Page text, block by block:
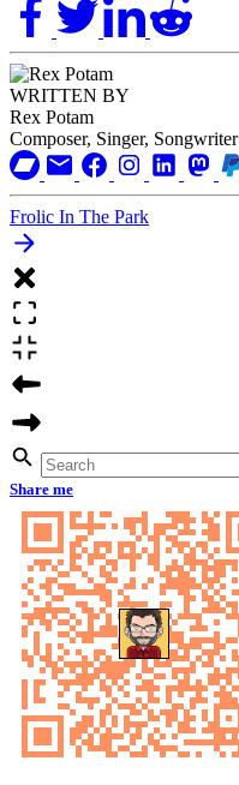
WRITTEN BY
Rex Potam
Composer, Singer, Songwriter
Frolic In The Park
Share me